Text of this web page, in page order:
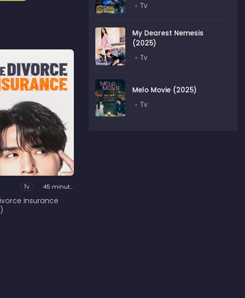
Tv 45 minutes
Insurance
Tv
My Dearest Nemesis
(2025)
Tv
Melo Movie (2025)
Tv